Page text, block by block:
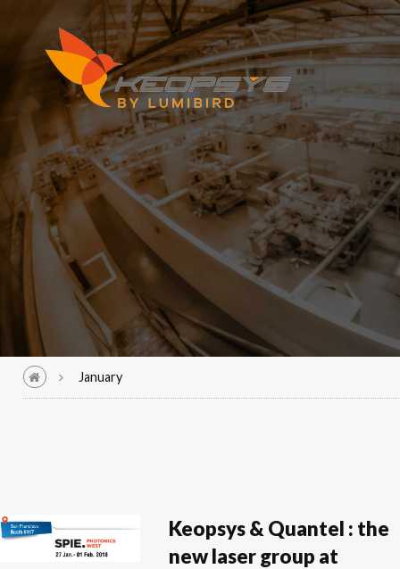
January
Keopsys & Quantel : the
new laser group at